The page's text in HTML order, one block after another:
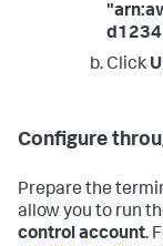
Click
Configure
Prepare the
allow you to run
control account.